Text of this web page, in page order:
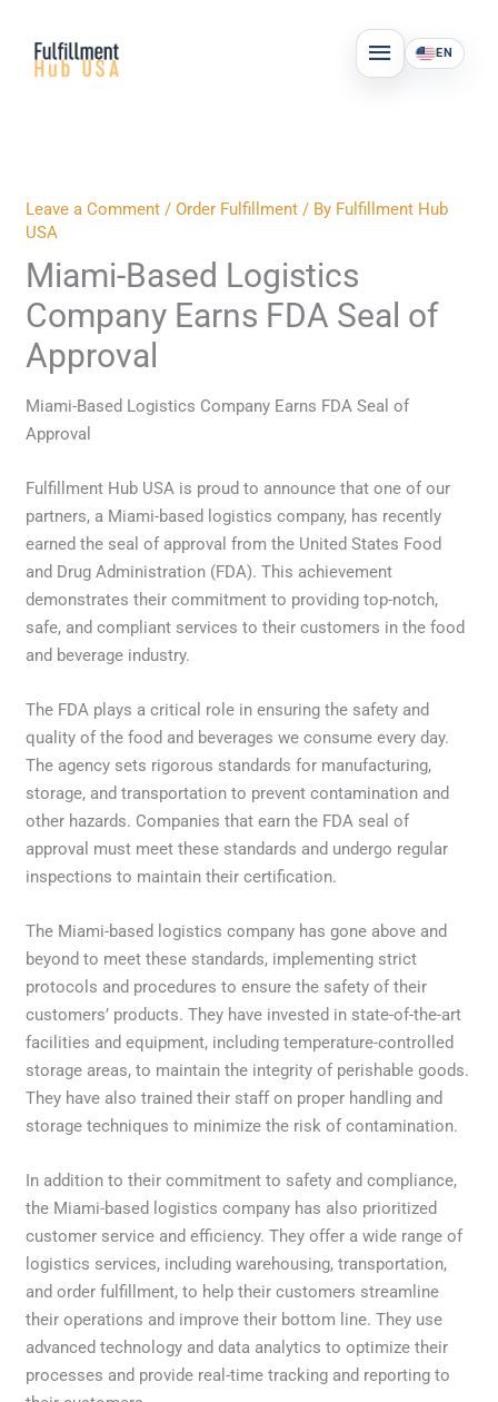
content
MAIN
MENU
EN
Leave a Comment /Order Fulfillment / By Fulfillment Hub
USA
Miami-Based Logistics
Company Earns FDA Seal of
Approval
Miami-Based Logistics Company Earns FDA Seal of
Approval
Fulfillment Hub USA is proud to announce that one of our
partners, a Miami-based logistics company, has recently
earned the seal of approval from the United States Food
and Drug Administration (FDA). This achievement
demonstrates their commitment to providing top-notch,
safe, and compliant services to their customers in the food
and beverage industry.
The FDA plays a critical role in ensuring the safety and
quality of the food and beverages we consume every day.
The agency sets rigorous standards for manufacturing,
storage, and transportation to prevent contamination and
other hazards. Companies that earn the FDA seal of
approval must meet these standards and undergo regular
inspections to maintain their certification.
The Miami-based logistics company has gone above and
beyond to meet these standards, implementing strict
protocols and procedures to ensure the safety of their
customers’ products. They have invested in state-of-the-art
facilities and equipment, including temperature-controlled
storage areas, to maintain the integrity of perishable goods.
They have also trained their staff on proper handling and
storage techniques to minimize the risk of contamination.
In addition to their commitment to safety and compliance,
the Miami-based logistics company has also prioritized
customer service and efficiency. They offer a wide range of
logistics services, including warehousing, transportation,
and order fulfillment, to help their customers streamline
their operations and improve their bottom line. They use
advanced technology and data analytics to optimize their
processes and provide real-time tracking and reporting to